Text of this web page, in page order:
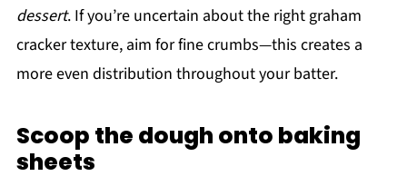
dessert. If you’re uncertain about the right graham
cracker texture, aim for fine crumbs—this creates a
more even distribution throughout your batter.
Scoop the dough onto baking
sheets